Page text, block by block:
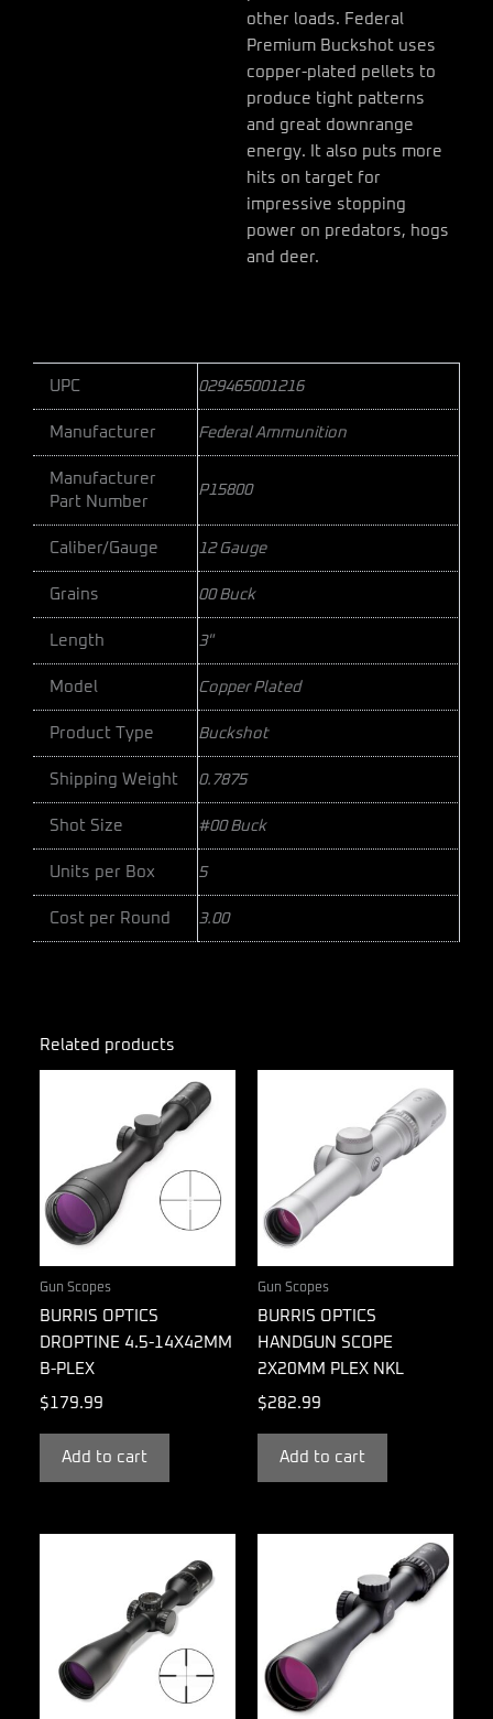
other loads. Federal
Premium Buckshot uses
copper-plated pellets to
produce tight patterns
and great downrange
energy. It also puts more
hits on target for
impressive stopping
power on predators, hogs
and deer.
UPC 029465001216
Manufacturer Federal Ammunition
Manufacturer
Part Number
P15800
Caliber/Gauge 12 Gauge
Grains 00 Buck
Length 3"
Model Copper Plated
Product Type Buckshot
Shipping Weight 0.7875
Shot Size #00 Buck
Units per Box 5
Cost per Round 3.00
Related products
Gun Scopes
BURRIS OPTICS
DROPTINE 4.5-14X42MM
B-PLEX
$179.99
Add to cart
Gun Scopes
BURRIS OPTICS
HANDGUN SCOPE
2X20MM PLEX NKL
$282.99
Add to cart